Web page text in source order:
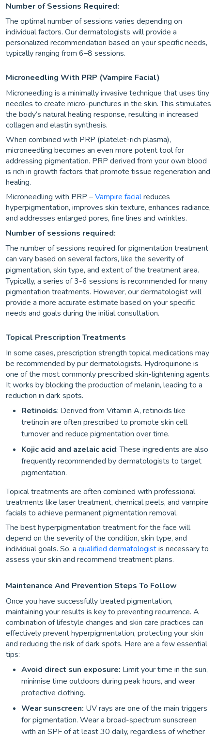
Number of Sessions Required:
The optimal number of sessions varies depending on
individual factors. Our dermatologists will provide a
personalized recommendation based on your specific needs,
typically ranging from 6–8 sessions.
Microneedling With PRP (Vampire Facial)
Microneedling is a minimally invasive technique that uses tiny
needles to create micro-punctures in the skin. This stimulates
the body’s natural healing response, resulting in increased
collagen and elastin synthesis.
When combined with PRP (platelet-rich plasma),
microneedling becomes an even more potent tool for
addressing pigmentation. PRP derived from your own blood
is rich in growth factors that promote tissue regeneration and
healing.
Microneedling with PRP –Vampire facialreduces
hyperpigmentation, improves skin texture, enhances radiance,
and addresses enlarged pores, fine lines and wrinkles.
Number of sessions required:
The number of sessions required for pigmentation treatment
can vary based on several factors, like the severity of
pigmentation, skin type, and extent of the treatment area.
Typically, a series of 3-6 sessions is recommended for many
pigmentation treatments. However, our dermatologist will
provide a more accurate estimate based on your specific
needs and goals during the initial consultation.
Topical Prescription Treatments
In some cases, prescription strength topical medications may
be recommended by pur dermatologists. Hydroquinone is
one of the most commonly prescribed skin-lightening agents.
It works by blocking the production of melanin, leading to a
reduction in dark spots.
Retinoids: Derived from Vitamin A, retinoids like
tretinoin are often prescribed to promote skin cell
turnover and reduce pigmentation over time.
Kojic acid and azelaic acid: These ingredients are also
frequently recommended by dermatologists to target
pigmentation.
Topical treatments are often combined with professional
treatments like laser treatment, chemical peels, and vampire
facials to achieve permanent pigmentation removal.
The best hyperpigmentation treatment for the face will
depend on the severity of the condition, skin type, and
individual goals. So, a qualified dermatologistis necessary to
assess your skin and recommend treatment plans.
Maintenance And Prevention Steps To Follow
Once you have successfully treated pigmentation,
maintaining your results is key to preventing recurrence. A
combination of lifestyle changes and skin care practices can
effectively prevent hyperpigmentation, protecting your skin
and reducing the risk of dark spots. Here are a few essential
tips:
Avoid direct sun exposure: Limit your time in the sun,
minimise time outdoors during peak hours, and wear
protective clothing.
Wear sunscreen: UV rays are one of the main triggers
for pigmentation. Wear a broad-spectrum sunscreen
with an SPF of at least 30 daily, regardless of whether